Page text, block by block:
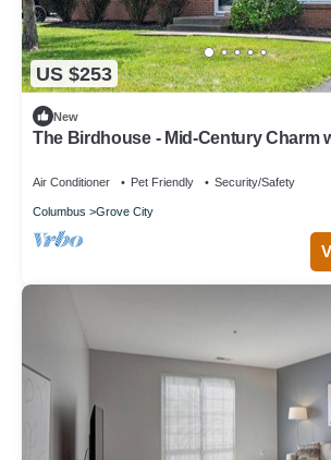
US $253
New
The Birdhouse - Mid-Century Charm
Air Conditioner Pet Friendly Security/Safety
Columbus Grove City